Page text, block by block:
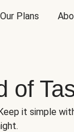
Our Plans
of
it simple